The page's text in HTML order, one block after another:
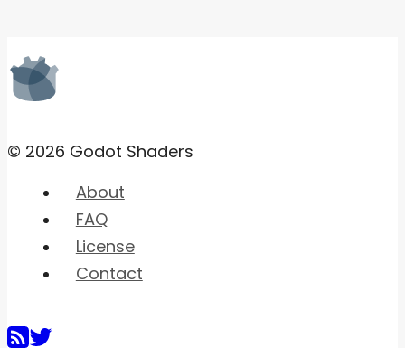
© 2026 Godot Shaders
About
FAQ
License
Contact